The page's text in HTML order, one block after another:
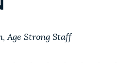
Age Strong Staff